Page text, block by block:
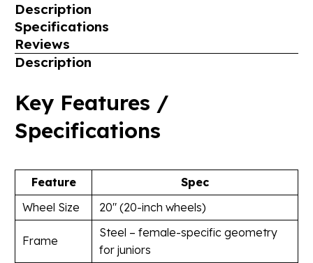
Description
Specifications
Reviews
Description
Key Features /
Specifications
Feature
Spec
Wheel Size
20″ (20-inch wheels)
Frame
Steel – female-specific geometry
for juniors